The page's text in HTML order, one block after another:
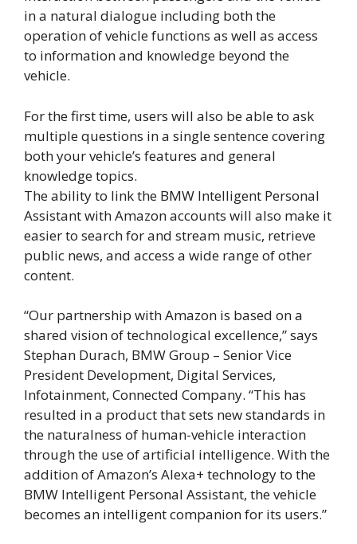
in a natural dialogue including both the
operation of vehicle functions as well as access
to information and knowledge beyond the
vehicle.
For the first time, users will also be able to ask
multiple questions in a single sentence covering
both your vehicle’s features and general
knowledge topics.
The ability to link the BMW Intelligent Personal
Assistant with Amazon accounts will also make it
easier to search for and stream music, retrieve
public news, and access a wide range of other
content.
“Our partnership with Amazon is based on a
shared vision of technological excellence,” says
Stephan Durach, BMW Group – Senior Vice
President Development, Digital Services,
Infotainment, Connected Company. “This has
resulted in a product that sets new standards in
the naturalness of human-vehicle interaction
through the use of artificial intelligence. With the
addition of Amazon’s Alexa+ technology to the
BMW Intelligent Personal Assistant, the vehicle
becomes an intelligent companion for its users.”